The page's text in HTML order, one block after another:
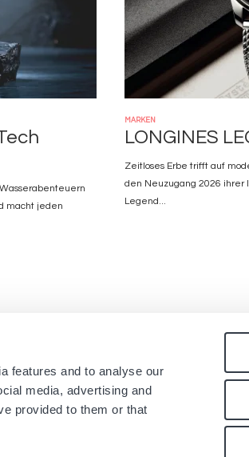
features and to analyse our
media, advertising and
provided to them or that
Wasserabenteuern
macht jeden
MARKEN
LONGINES
Zeitloses Erbe trifft auf
den Neuzugang 2026 ihrer
Legend...
aus den Boutiquen
Pied